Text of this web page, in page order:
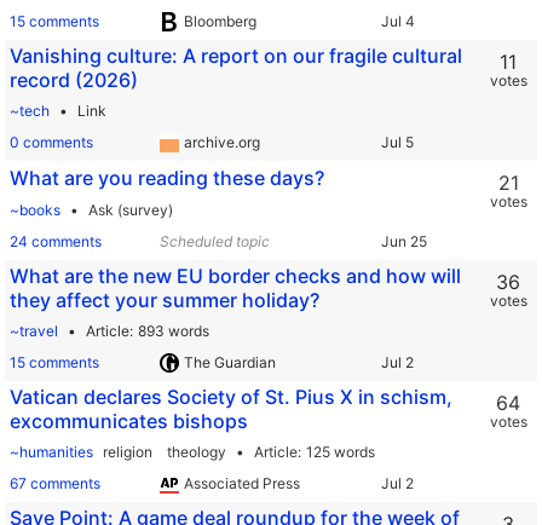
15 comments
Bloomberg
Vanishing culture: A report on our fragile cultural
record (2026)
~tech
Link
0 comments
archive.org
11
votes
What are you reading these days?
~books
Ask (survey)
24 comments
Scheduled topic
21
votes
What are the new EU border checks and how will
they affect your summer holiday?
~travel Article 893 words
15 comments
The Guardian
36
votes
Vatican declares Society of St. Pius X in schism,
excommunicates bishops
~humanities religion theology Article 125 words
67 comments
Associated Press
64
votes
Save Point: A game deal roundup for the week of